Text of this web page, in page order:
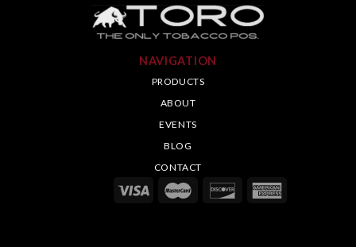
NAVIGATION
PRODUCTS
ABOUT
EVENTS
BLOG
CONTACT